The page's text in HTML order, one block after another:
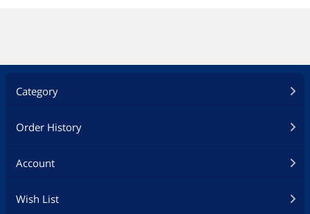
Category
Order History
Account
Wish List